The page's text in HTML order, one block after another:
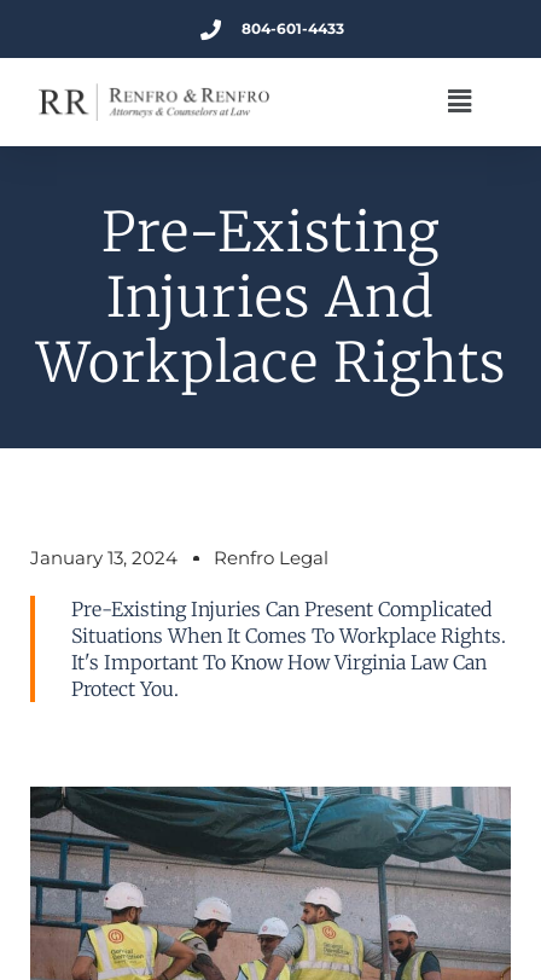
804-601-4433
Pre-Existing
Injuries And
Workplace Rights
January 13, 2024 Renfro Legal
Pre-Existing Injuries Can Present Complicated
Situations When It Comes To Workplace Rights.
It's Important To Know How Virginia Law Can
Protect You.